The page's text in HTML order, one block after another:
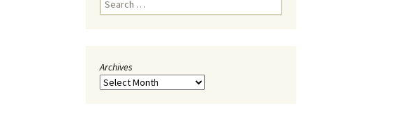
for:
Archives